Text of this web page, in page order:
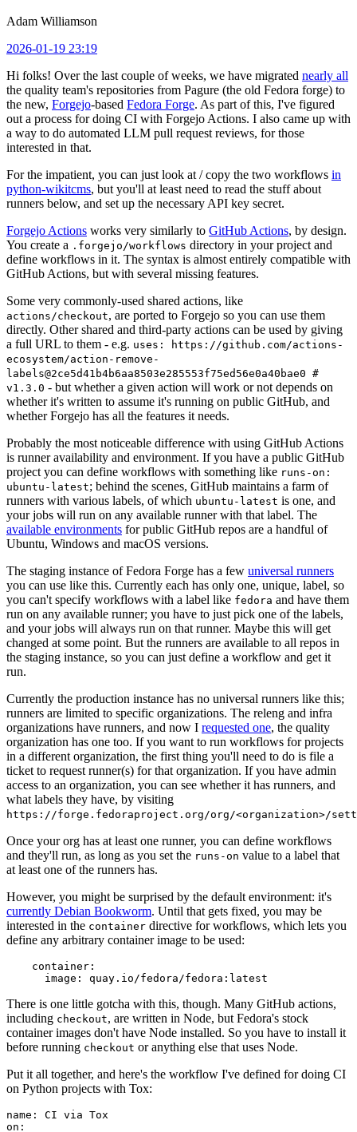
Adam Williamson
2026-01-19 23:19
Hi folks! Over the last couple of weeks, we have migrated nearly all
the quality team's repositories from Pagure (the old Fedora forge) to
the new, Forgejo-based Fedora Forge. As part of this, I've figured
out a process for doing CI with Forgejo Actions. I also came up with
a way to do automated LLM pull request reviews, for those
interested in that.
For the impatient, you can just look at / copy the two workflows in
python-wikitcms, but you'll at least need to read the stuff about
runners below, and set up the necessary API key secret.
Forgejo Actions works very similarly to GitHub Actions, by design.
You create a .forgejo/workflows directory in your project and
define workflows in it. The syntax is almost entirely compatible with
GitHub Actions, but with several missing features.
Some very commonly-used shared actions, like
actions/checkout, are ported to Forgejo so you can use them
directly. Other shared and third-party actions can be used by giving
a full URL to them - e.g. uses: https://github.com/actions-
ecosystem/action-remove-
labels@2ce5d41b4b6aa8503e285553f75ed56e0a40bae0 #
v1.3.0 - but whether a given action will work or not depends on
whether it's written to assume it's running on public GitHub, and
whether Forgejo has all the features it needs.
Probably the most noticeable difference with using GitHub Actions
is runner availability and environment. If you have a public GitHub
project you can define workflows with something like runs-on:
ubuntu-latest; behind the scenes, GitHub maintains a farm of
runners with various labels, of which ubuntu-latest is one, and
your jobs will run on any available runner with that label. The
available environments for public GitHub repos are a handful of
Ubuntu, Windows and macOS versions.
The staging instance of Fedora Forge has a few universal runners
you can use like this. Currently each has only one, unique, label, so
you can't specify workflows with a label like fedora and have them
run on any available runner; you have to just pick one of the labels,
and your jobs will always run on that runner. Maybe this will get
changed at some point. But the runners are available to all repos in
the staging instance, so you can just define a workflow and get it
run.
Currently the production instance has no universal runners like this;
runners are limited to specific organizations. The releng and infra
organizations have runners, and now I requested one, the quality
organization has one too. If you want to run workflows for projects
in a different organization, the first thing you'll need to do is file a
ticket to request runner(s) for that organization. If you have admin
access to an organization, you can see whether it has runners, and
what labels they have, by visiting
https://forge.fedoraproject.org/org/<organization>/
Once your org has at least one runner, you can define workflows
and they'll run, as long as you set the runs-on value to a label that
at least one of the runners has.
However, you might be surprised by the default environment: it's
currently Debian Bookworm. Until that gets fixed, you may be
interested in the container directive for workflows, which lets you
define any arbitrary container image to be used:
container :
image : quay.io/fedora/fedora:latest
There is one little gotcha with this, though. Many GitHub actions,
including checkout, are written in Node, but Fedora's stock
container images don't have Node installed. So you have to install it
before running checkout or anything else that uses Node.
Put it all together, and here's the workflow I've defined for doing CI
on Python projects with Tox:
name :
CI via Tox
on :